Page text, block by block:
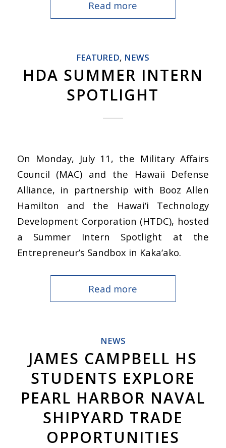
Read more
FEATURED, NEWS
HDA SUMMER INTERN
SPOTLIGHT
On Monday, July 11, the Military Affairs
Council (MAC) and the Hawaii Defense
Alliance, in partnership with Booz Allen
Hamilton and the Hawai‘i Technology
Development Corporation (HTDC), hosted
a Summer Intern Spotlight at the
Entrepreneur’s Sandbox in Kaka‘ako.
Read more
NEWS
JAMES CAMPBELL HS
STUDENTS EXPLORE
PEARL HARBOR NAVAL
SHIPYARD TRADE
OPPORTUNITIES